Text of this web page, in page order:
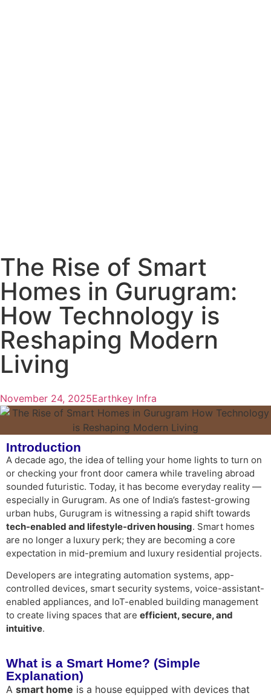
The Rise of Smart
Homes in Gurugram:
How Technology is
Reshaping Modern
Living
November 24, 2025Earthkey Infra
Introduction
A decade ago, the idea of telling your home lights to turn on
or checking your front door camera while traveling abroad
sounded futuristic. Today, it has become everyday reality —
especially in Gurugram. As one of India’s fastest-growing
urban hubs, Gurugram is witnessing a rapid shift towards
tech-enabled and lifestyle-driven housing. Smart homes
are no longer a luxury perk; they are becoming a core
expectation in mid-premium and luxury residential projects.
Developers are integrating automation systems, app-
controlled devices, smart security systems, voice-assistant-
enabled appliances, and IoT-enabled building management
to create living spaces that are efficient, secure, and
intuitive.
What is a Smart Home? (Simple
Explanation)
A smart home is a house equipped with devices that